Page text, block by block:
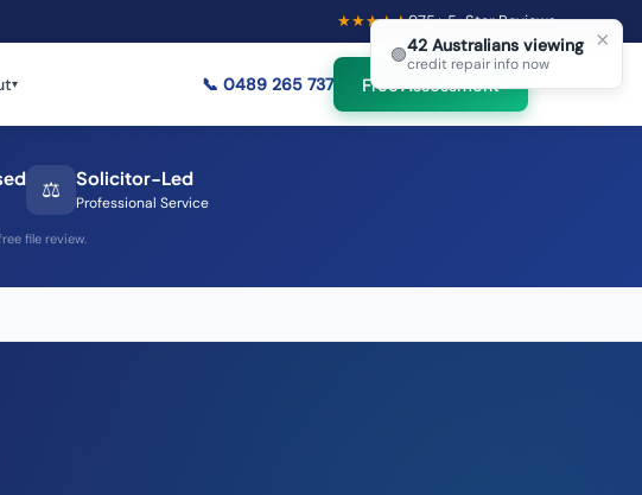
★★★★★975+ 5-Star Reviews
▾ 📞 0489 265 737 Free Assessment
⚖️ Solicitor-Led
Professional Service
file review.
🟢42 Australians viewing
credit repair info now
×